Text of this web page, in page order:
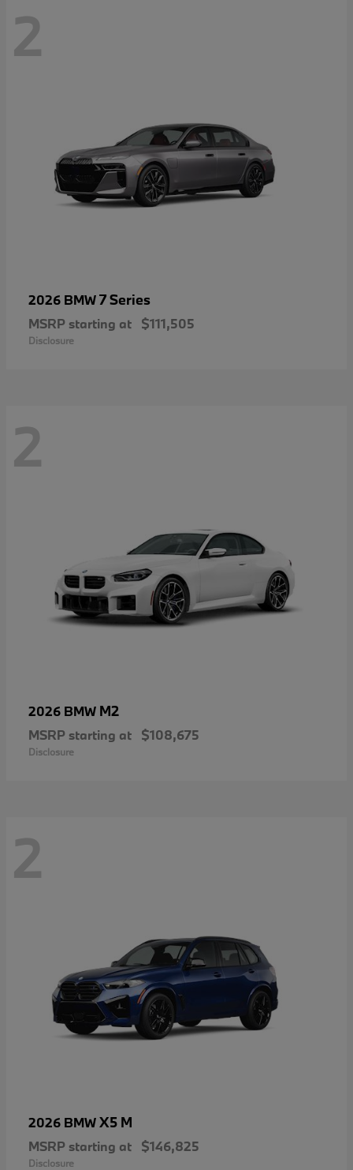
2
2026 BMW7 Series
MSRP starting at $111,505
Disclosure
2
2026 BMW M2
MSRP starting at $108,675
Disclosure
2
2026 BMWX5 M
MSRP starting at $146,825
Disclosure